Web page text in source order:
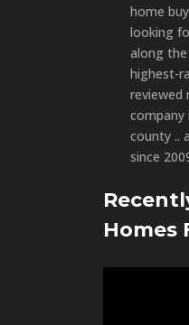
home
looking
along the
highest-
reviewed
company
county ..
since
Homes